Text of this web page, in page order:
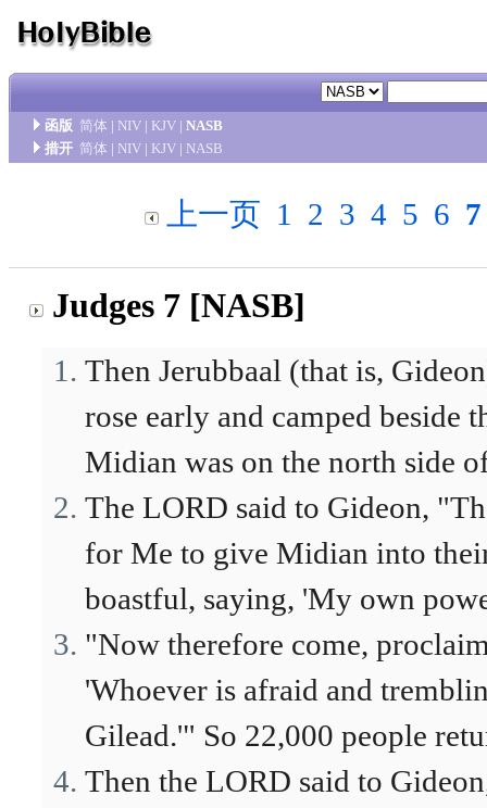
函版 简体 | NIV | KJV | NASB
措开 简体 | NIV | KJV | NASB
上一页 1 2 3 4 5 6 7
Judges 7 [NASB]
Then Jerubbaal (that is,
rose early and camped beside
Midian was on the north side
The LORD said to Gideon,
for Me to give Midian into
boastful, saying, 'My own
"Now therefore come,
'Whoever is afraid and
Gilead.'" So 22,000 people
Then the LORD said to